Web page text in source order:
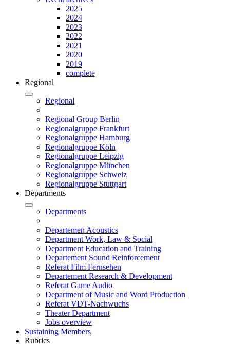
2025
2024
2023
2022
2021
2020
2019
complete
Regional
Regional
Regional Group Berlin
Regionalgruppe Frankfurt
Regionalgruppe Hamburg
Regionalgruppe Köln
Regionalgruppe Leipzig
Regionalgruppe München
Regionalgruppe Schweiz
Regionalgruppe Stuttgart
Departments
Departments
Departemen Acoustics
Department Work, Law & Social
Department Education and Training
Departement Sound Reinforcement
Referat Film Fernsehen
Departement Research & Development
Referat Game Audio
Department of Music and Word Production
Referat VDT-Nachwuchs
Theater Department
Jobs overview
Sustaining Members
Rubrics